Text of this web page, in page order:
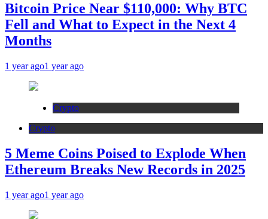
Bitcoin Price Near $110,000: Why BTC
Fell and What to Expect in the Next 4
Months
1 year ago1 year ago
Crypto
Crypto
5 Meme Coins Poised to Explode When
Ethereum Breaks New Records in 2025
1 year ago1 year ago